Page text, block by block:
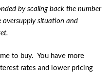
by scaling back the number
oversupply situation and
to buy. You have more
rates and lower pricing